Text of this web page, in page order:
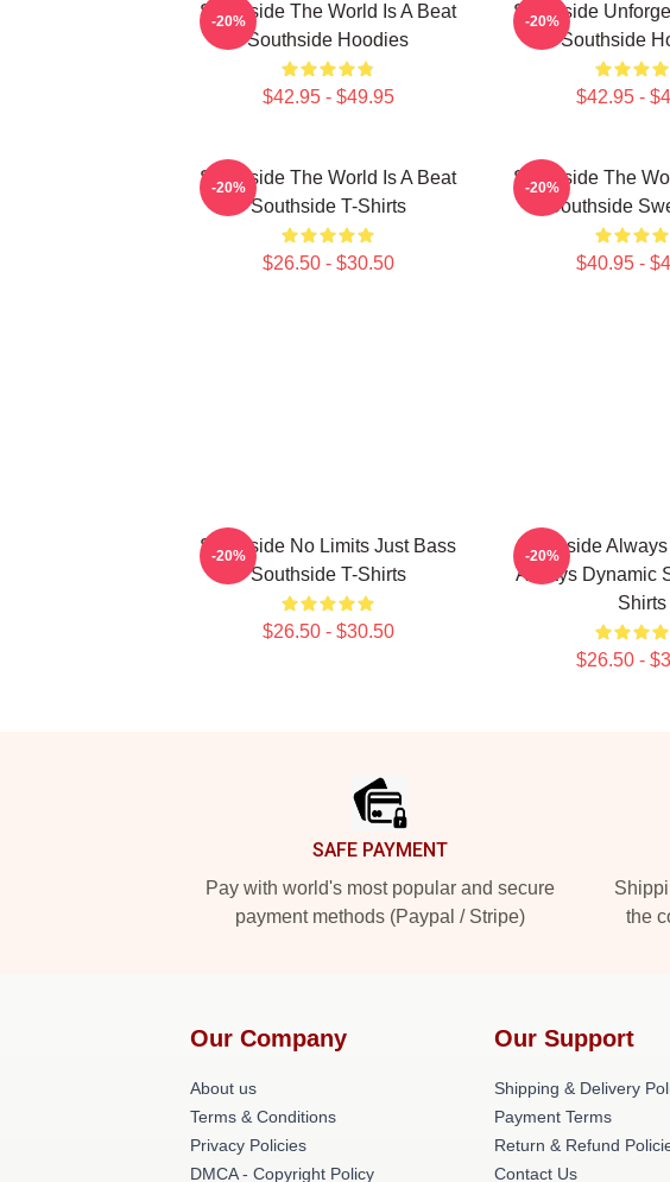
Southside The World Is A Beat
Southside Hoodies
$42.95 - $49.95
-20%
Southside
Southside
$42.95 -
-20%
Southside The World Is A Beat
Southside T-Shirts
$26.50 - $30.50
-20%
Southside The
Southside
$40.95 -
-20%
Southside No Limits Just Bass
Southside T-Shirts
$26.50 - $30.50
-20%
Southside
Always Dynamic
Shirts
$26.50 -
-20%
SAFE PAYMENT
Pay with world's most popular and secure
payment methods (Paypal / Stripe)
the
Our Company
About us
Terms & Conditions
Privacy Policies
DMCA - Copyright Policy
Our Support
Shipping & Delivery
Payment Terms
Return & Refund
Contact Us